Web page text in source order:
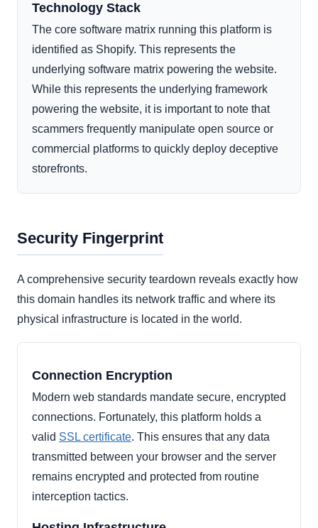
Technology Stack
The core software matrix running this platform is
identified as Shopify. This represents the
underlying software matrix powering the website.
While this represents the underlying framework
powering the website, it is important to note that
scammers frequently manipulate open source or
commercial platforms to quickly deploy deceptive
storefronts.
Security Fingerprint
A comprehensive security teardown reveals exactly how
this domain handles its network traffic and where its
physical infrastructure is located in the world.
Connection Encryption
Modern web standards mandate secure, encrypted
connections. Fortunately, this platform holds a
valid SSL certificate. This ensures that any data
transmitted between your browser and the server
remains encrypted and protected from routine
interception tactics.